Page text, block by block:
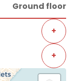
Ground floor
+
+